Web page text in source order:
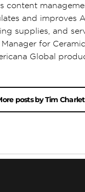
content
and improves
supplies, and
for
Global
posts by Tim Charlet